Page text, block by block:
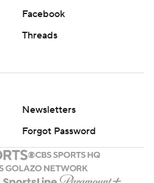
Facebook
Threads
Newsletters
Forgot Password